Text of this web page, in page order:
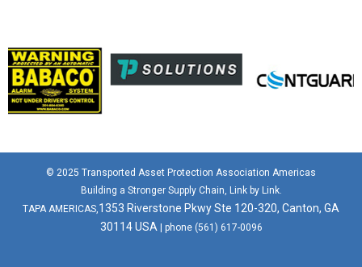
© 2025 Transported Asset Protection Association Americas
Building a Stronger Supply Chain, Link by Link.
TAPA AMERICAS,1353 Riverstone Pkwy Ste 120-320, Canton, GA
30114 USA| phone (561) 617-0096